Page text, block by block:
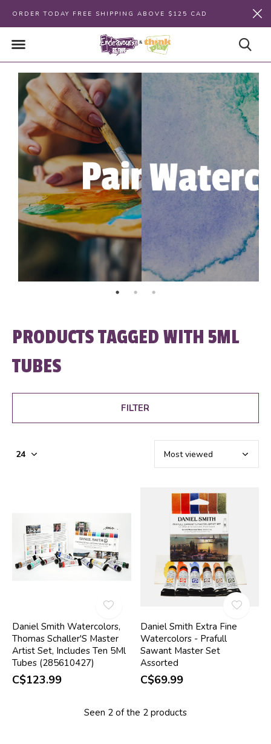
ORDER TODAY FREE SHIPPING ABOVE $125 CAD
PRODUCTS TAGGED WITH 5ML
TUBES
FILTER
Daniel Smith Watercolors,
Thomas Schaller'S Master
Artist Set, Includes Ten 5Ml
Tubes (285610427)
C$123.99
Daniel Smith Extra Fine
Watercolors - Prafull
Sawant Master Set
Assorted
C$69.99
Seen 2 of the 2 products